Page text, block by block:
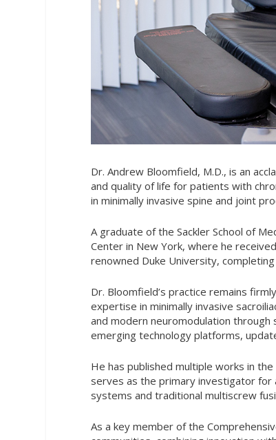
Dr. Andrew Bloomfield, M.D., is an
and quality of life for patients with
in minimally invasive spine and joint
A graduate of the Sackler School of
Center in New York, where he
renowned Duke University,
Dr. Bloomfield’s practice remains
expertise in minimally invasive
and modern neuromodulation
emerging technology platforms,
He has published multiple works in
serves as the primary investigator for
systems and traditional multiscrew
As a key member of the